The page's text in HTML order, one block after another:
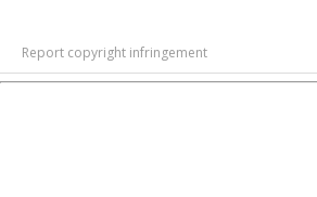
Report copyright infringement